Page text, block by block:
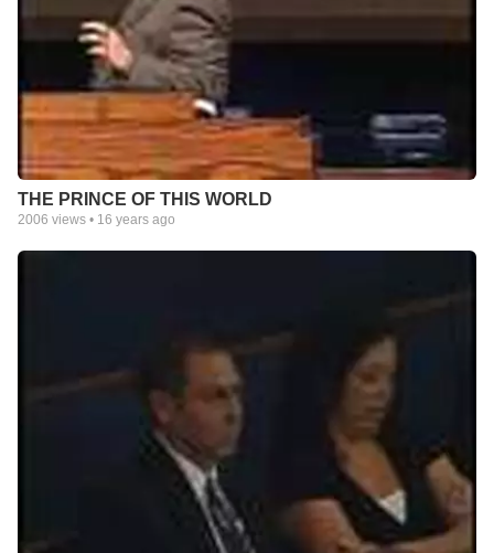
THE PRINCE OF THIS WORLD
2006 views • 16 years ago